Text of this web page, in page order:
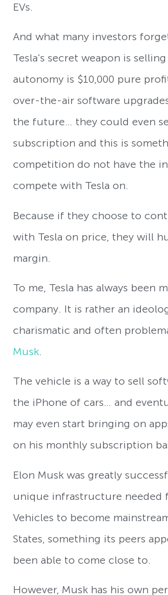
EVs.
And what many investors
Tesla’s secret weapon is
autonomy is $10,000 pure
over-the-air software
the future… they could even
subscription and this is
competition do not have the
compete with Tesla on.
Because if they choose to
with Tesla on price, they will
margin.
To me, Tesla has always been
company. It is rather an
charismatic and often
Musk
The vehicle is a way to sell
the iPhone of cars… and
may even start bringing on
on his monthly subscription
Elon Musk was greatly
unique infrastructure needed
Vehicles to become
States, something its peers
been able to come close to.
However, Musk has his own